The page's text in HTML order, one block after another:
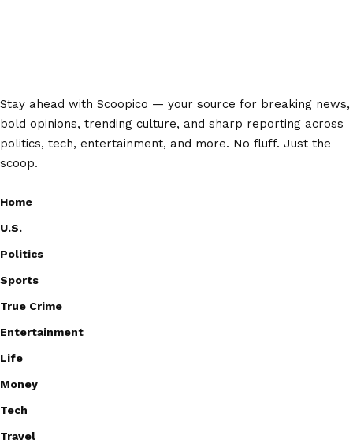
Stay ahead with Scoopico — your source for breaking news,
bold opinions, trending culture, and sharp reporting across
politics, tech, entertainment, and more. No fluff. Just the
scoop.
Home
U.S.
Politics
Sports
True Crime
Entertainment
Life
Money
Tech
Travel